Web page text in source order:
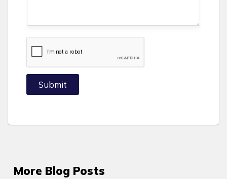
1
Submit
More Blog Posts